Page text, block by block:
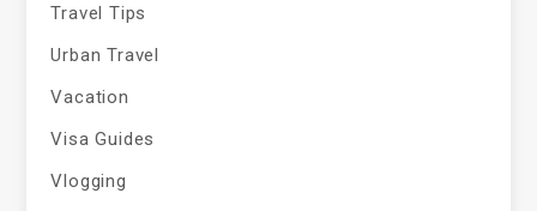
Travel Tips
Urban Travel
Vacation
Visa Guides
Vlogging